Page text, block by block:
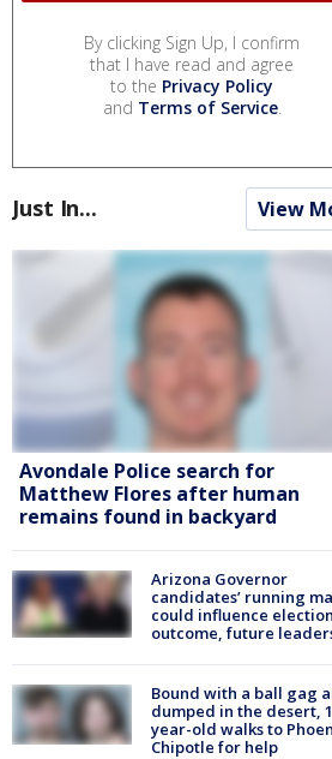
By clicking Sign Up, I confirm
that I have read and agree
to the Privacy Policy
and Terms of Service.
Just In... View
Avondale Police search for
Matthew Flores after human
remains found in backyard
Arizona Governor
candidates’ running
could influence election
outcome, future
Bound with a ball gag
dumped in the desert,
year-old walks to
Chipotle for help